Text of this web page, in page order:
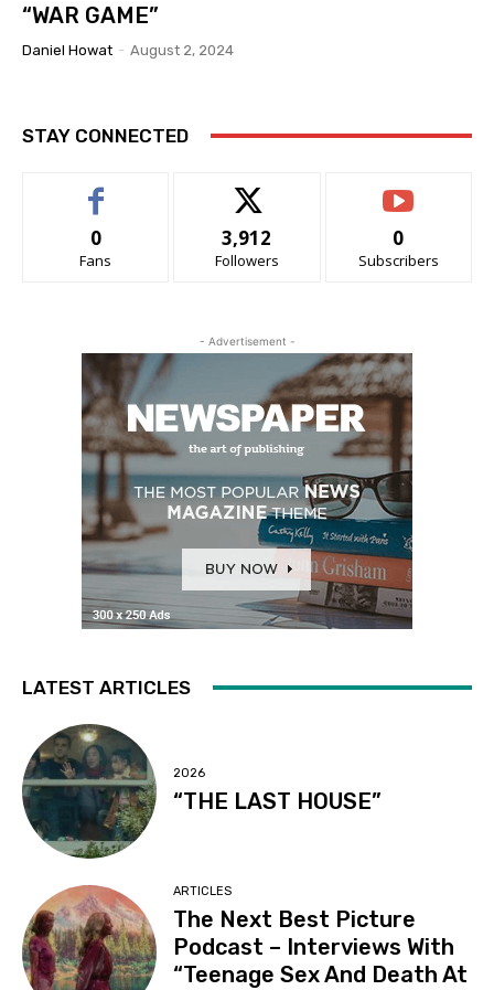
“WAR GAME”
Daniel Howat - August 2, 2024
STAY CONNECTED
0
Fans
3,912
Followers
0
Subscribers
- Advertisement -
LATEST ARTICLES
2026
“THE LAST HOUSE”
ARTICLES
The Next Best Picture
Podcast – Interviews With
“Teenage Sex And Death At